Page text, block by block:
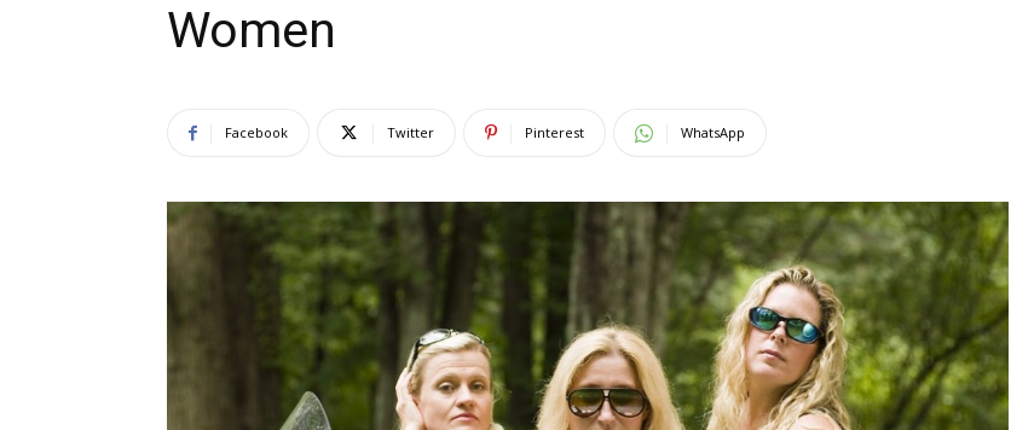
Meet
Hot
Grannies
Women
Facebook Twitter Pinterest WhatsApp